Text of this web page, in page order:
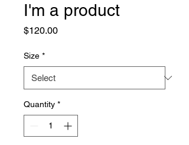
I'm a product
$120.00Price
Size *
Quantity *